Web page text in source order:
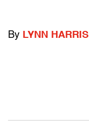
By LYNN HARRIS